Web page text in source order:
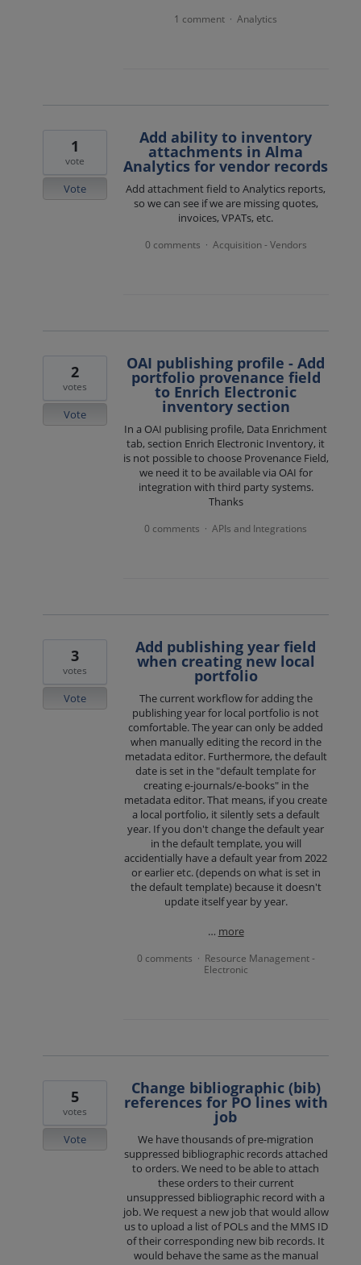
1 comment · Analytics
Add ability to inventory
attachments in Alma
Analytics for vendor records
Add attachment field to Analytics reports,
so we can see if we are missing quotes,
invoices, VPATs, etc.
1
vote
Vote
0 comments · Acquisition - Vendors
OAI publishing profile - Add
portfolio provenance field
to Enrich Electronic
inventory section
In a OAI publising profile, Data Enrichment
tab, section Enrich Electronic Inventory, it
is not possible to choose Provenance Field,
we need it to be available via OAI for
integration with third party systems.
Thanks
2
votes
Vote
0 comments · APIs and Integrations
Add publishing year field
when creating new local
portfolio
The current workflow for adding the
publishing year for local portfolio is not
comfortable. The year can only be added
when manually editing the record in the
metadata editor. Furthermore, the default
date is set in the "default template for
creating e-journals/e-books" in the
metadata editor. That means, if you create
a local portfolio, it silently sets a default
year. If you don't change the default year
in the default template, you will
accidentially have a default year from 2022
or earlier etc. (depends on what is set in
the default template) because it doesn't
update itself year by year.
… more
3
votes
Vote
0 comments · Resource Management -
Electronic
Change bibliographic (bib)
references for PO lines with
job
We have thousands of pre-migration
suppressed bibliographic records attached
to orders. We need to be able to attach
these orders to their current
unsuppressed bibliographic record with a
job. We request a new job that would allow
us to upload a list of POLs and the MMS ID
of their corresponding new bib records. It
would behave the same as the manual
5
votes
Vote